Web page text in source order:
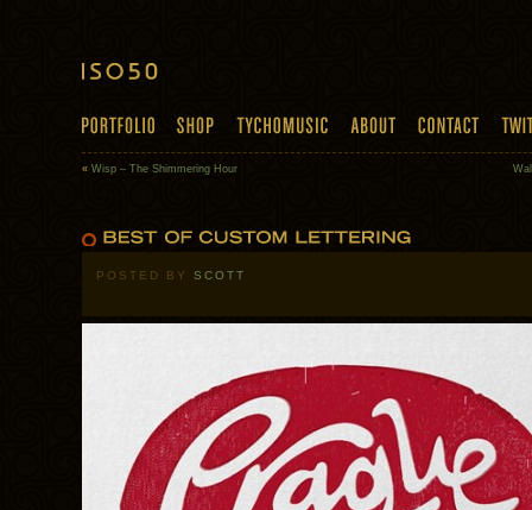
« Wisp – The Shimmering Hour
POSTED BY SCOTT